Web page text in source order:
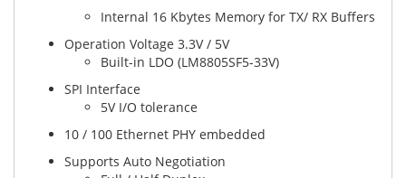
Internal 16 Kbytes Memory for TX/ RX Buffers
Operation Voltage 3.3V / 5V
Built-in LDO (LM8805SF5-33V)
SPI Interface
5V I/O tolerance
10 / 100 Ethernet PHY embedded
Supports Auto Negotiation